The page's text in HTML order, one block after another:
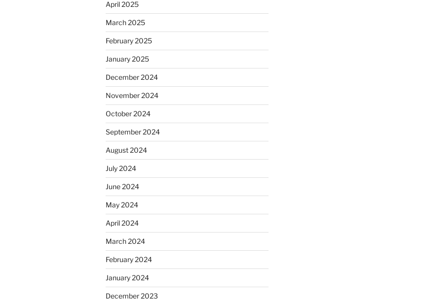
April 2025
March 2025
February 2025
January 2025
December 2024
November 2024
October 2024
September 2024
August 2024
July 2024
June 2024
May 2024
April 2024
March 2024
February 2024
January 2024
December 2023